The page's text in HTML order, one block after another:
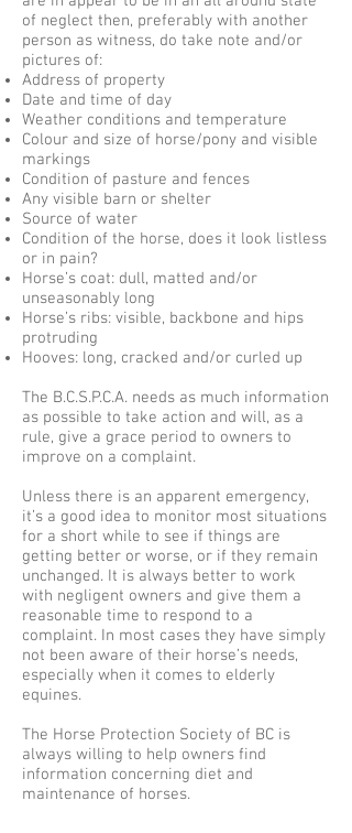
of neglect then, preferably with another
person as witness, do take note and/or
pictures of:
Address of property
Date and time of day
Weather conditions and temperature
Colour and size of horse/pony and visible
markings
Condition of pasture and fences
Any visible barn or shelter
Source of water
Condition of the horse, does it look listless
or in pain?
Horse’s coat: dull, matted and/or
unseasonably long
Horse’s ribs: visible, backbone and hips
protruding
Hooves: long, cracked and/or curled up
The B.C.S.P.C.A. needs as much information
as possible to take action and will, as a
rule, give a grace period to owners to
improve on a complaint.
Unless there is an apparent emergency,
it’s a good idea to monitor most situations
for a short while to see if things are
getting better or worse, or if they remain
unchanged. It is always better to work
with negligent owners and give them a
reasonable time to respond to a
complaint. In most cases they have simply
not been aware of their horse’s needs,
especially when it comes to elderly
equines.
The Horse Protection Society of BC is
always willing to help owners find
information concerning diet and
maintenance of horses.